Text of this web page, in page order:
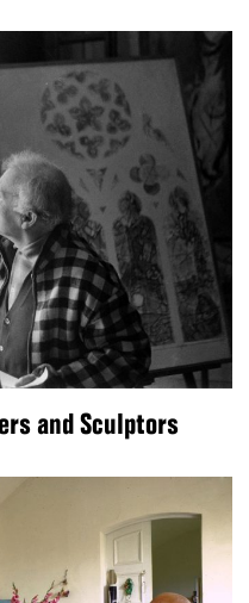
and Sculptors